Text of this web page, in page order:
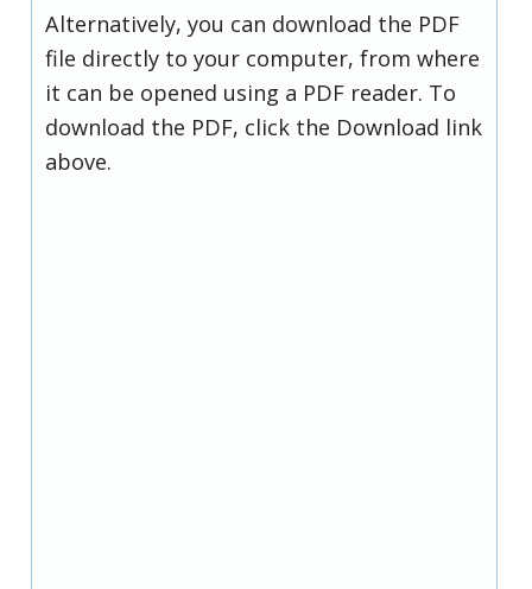
Alternatively, you can download the PDF
file directly to your computer, from where
it can be opened using a PDF reader. To
download the PDF, click the Download link
above.